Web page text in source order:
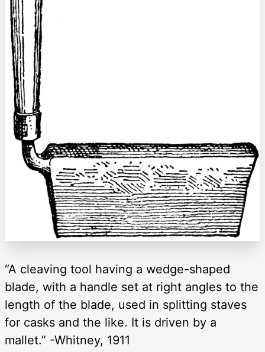
“A cleaving tool having a wedge-shaped
blade, with a handle set at right angles to the
length of the blade, used in splitting staves
for casks and the like. It is driven by a
mallet.” -Whitney, 1911